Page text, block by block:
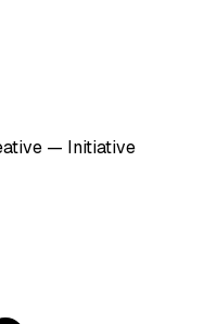
— Initiative